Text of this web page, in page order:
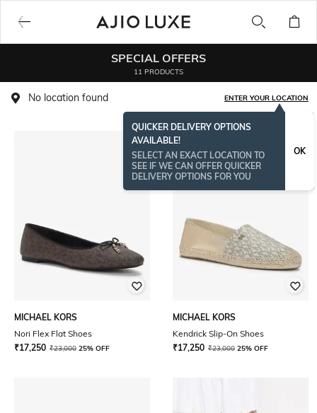
SPECIAL OFFERS
11 PRODUCTS
No location found ENTER YOUR LOCATION
QUICKER DELIVERY OPTIONS
AVAILABLE!
SELECT AN EXACT LOCATION TO
SEE IF WE CAN OFFER QUICKER
DELIVERY OPTIONS FOR YOU
OK
MICHAEL KORS
Nori Flex Flat Shoes
₹17,250 ₹23,000 25% OFF
MICHAEL KORS
Kendrick Slip-On Shoes
₹17,250 ₹23,000 25% OFF